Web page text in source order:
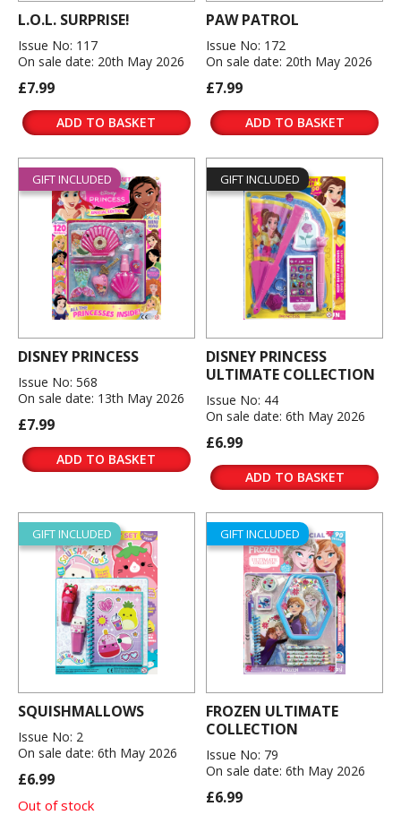
L.O.L. SURPRISE!
Issue No: 117
On sale date: 20th May 2026
£7.99
ADD TO BASKET
PAW PATROL
Issue No: 172
On sale date: 20th May 2026
£7.99
ADD TO BASKET
GIFT INCLUDED
DISNEY PRINCESS
Issue No: 568
On sale date: 13th May 2026
£7.99
ADD TO BASKET
GIFT INCLUDED
DISNEY PRINCESS
ULTIMATE COLLECTION
Issue No: 44
On sale date: 6th May 2026
£6.99
ADD TO BASKET
GIFT INCLUDED
SQUISHMALLOWS
Issue No: 2
On sale date: 6th May 2026
£6.99
Out of stock
GIFT INCLUDED
FROZEN ULTIMATE
COLLECTION
Issue No: 79
On sale date: 6th May 2026
£6.99